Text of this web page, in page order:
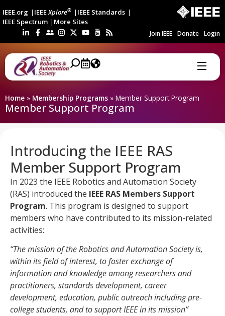
IEEE.org IEEEXplore®
IEEE Standards
IEEE Spectrum
More Sites
Join IEEE Donate Login
Home » Membership Programs » Member Support Program
Member Support Program
Introducing the IEEE RAS
Member Support Program
In 2023 the IEEE Robotics and Automation Society
(RAS) introduced the IEEE RAS Members Support
Program. This program is designed to support
members who have contributed to its mission-related
activities:
“The mission of the Robotics and Automation Society is,
within its field of interest, to foster exchange of
information and knowledge among researchers and
practitioners, standards development, career
development, education, public outreach including pre-
college students, and to support IEEE in its mission”